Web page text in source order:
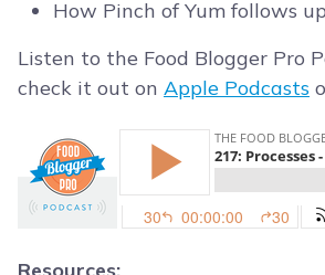
How Pinch of Yum follows
Listen to the Food Blogger Pro
check it out on Apple Podcasts